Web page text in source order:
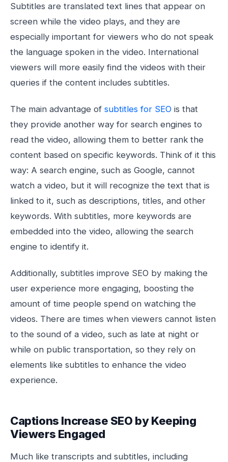
Subtitles are translated text lines that appear on
screen while the video plays, and they are
especially important for viewers who do not speak
the language spoken in the video. International
viewers will more easily find the videos with their
queries if the content includes subtitles.
The main advantage of subtitles for SEO is that
they provide another way for search engines to
read the video, allowing them to better rank the
content based on specific keywords. Think of it this
way: A search engine, such as Google, cannot
watch a video, but it will recognize the text that is
linked to it, such as descriptions, titles, and other
keywords. With subtitles, more keywords are
embedded into the video, allowing the search
engine to identify it.
Additionally, subtitles improve SEO by making the
user experience more engaging, boosting the
amount of time people spend on watching the
videos. There are times when viewers cannot listen
to the sound of a video, such as late at night or
while on public transportation, so they rely on
elements like subtitles to enhance the video
experience.
Captions Increase SEO by Keeping
Viewers Engaged
Much like transcripts and subtitles, including